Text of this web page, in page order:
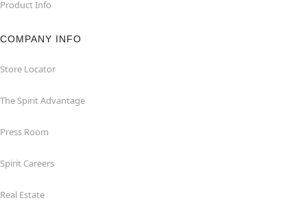
Product Info
COMPANY INFO
Store Locator
The Spirit Advantage
Press Room
Spirit Careers
Real Estate